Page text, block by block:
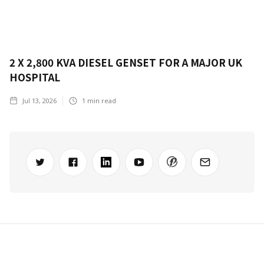
2 X 2,800 KVA DIESEL GENSET FOR A MAJOR UK
HOSPITAL
Jul 13, 2026 1 min read